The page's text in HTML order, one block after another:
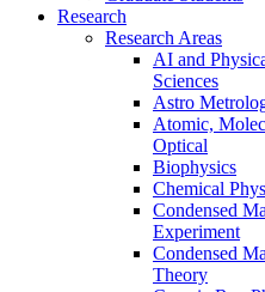
Research
Research Areas
AI and
Sciences
Astro
Atomic,
Optical
Biophysics
Chemical
Condensed
Experiment
Condensed
Theory